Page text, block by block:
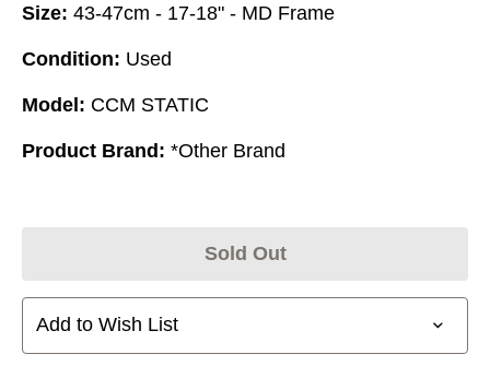
Size: 43-47cm - 17-18" - MD Frame
Condition: Used
Model: CCM STATIC
Product Brand: *Other Brand
Sold Out
Add to Wish List